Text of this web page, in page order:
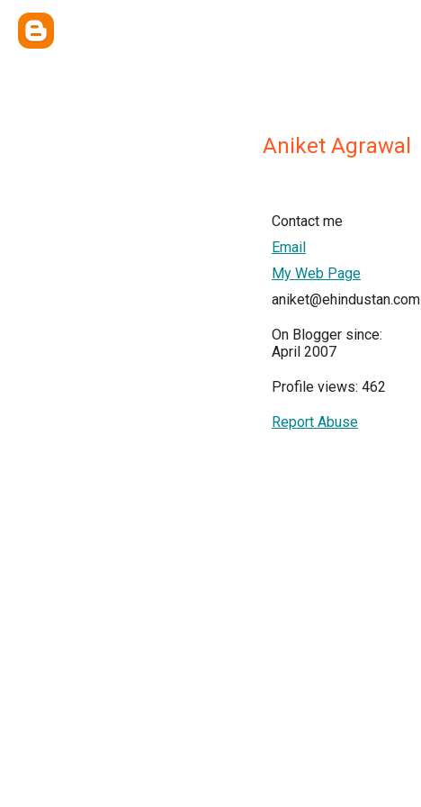
Aniket Agrawal
Contact me
Email
My Web Page
aniket@ehindustan.com
On Blogger since:
April 2007
Profile views: 462
Report Abuse